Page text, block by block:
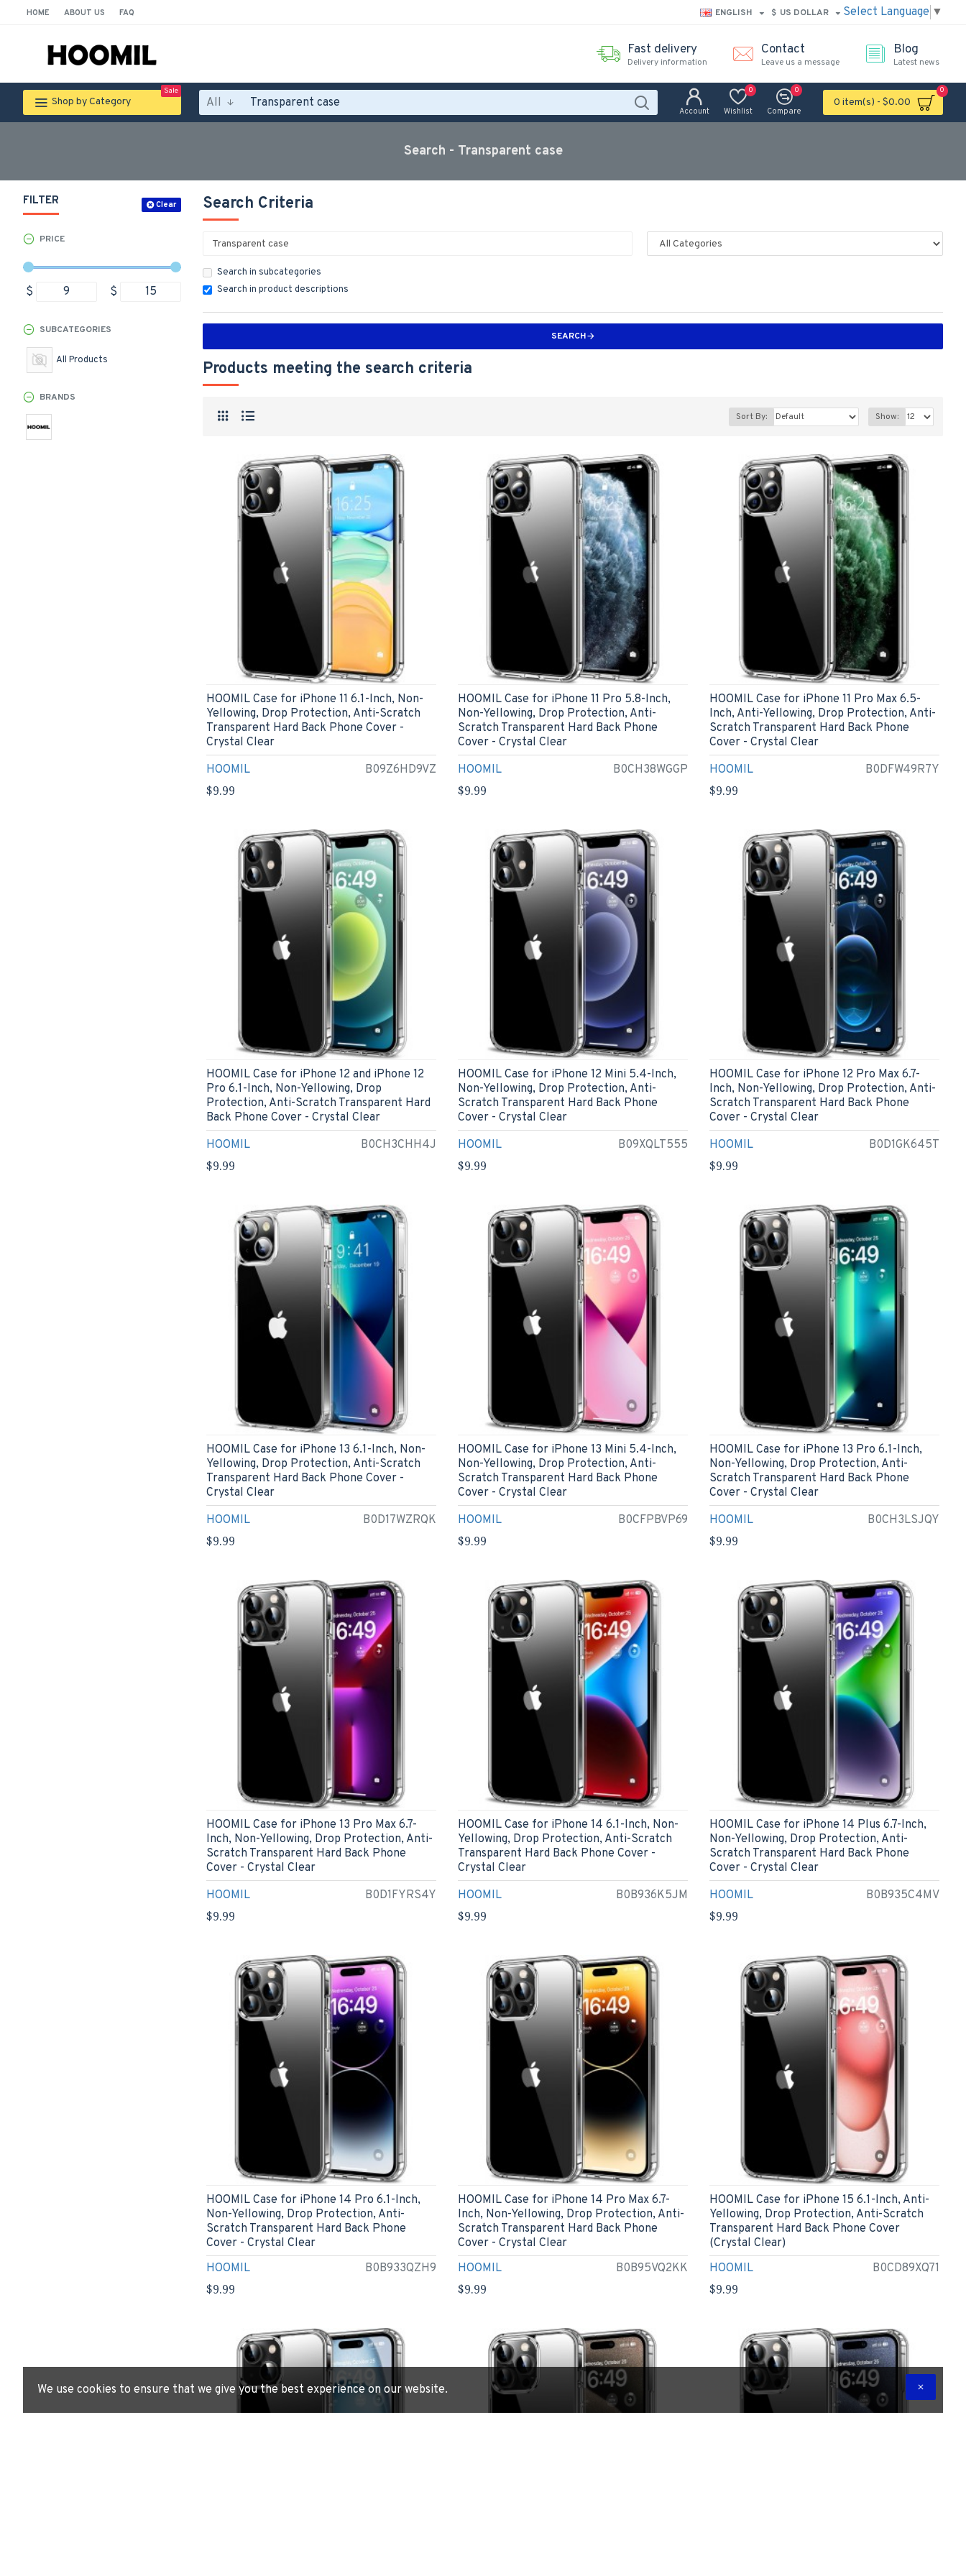
HOME ABOUT US FAQ ENGLISH $ US DOLLAR Select Language ▼
Fast delivery
Delivery information
Contact
Leave us a message
Blog
Latest news
Shop by Category
Sale
All
Account Wishlist
0
Compare
0
0 item(s) - $0.00
0
Search - Transparent case
FILTER Clear
PRICE
$ $
SUBCATEGORIES
All Products
BRANDS
Search Criteria
Search in subcategories
Search in product descriptions
SEARCH
Products meeting the search criteria
Sort By: Show:
HOOMIL B09Z6HD9VZ
HOOMIL Case for iPhone 11 6.1-Inch, Non-
Yellowing, Drop Protection, Anti-Scratch
Transparent Hard Back Phone Cover -
Crystal Clear
$9.99
HOOMIL B0CH38WGGP
HOOMIL Case for iPhone 11 Pro 5.8-Inch,
Non-Yellowing, Drop Protection, Anti-
Scratch Transparent Hard Back Phone
Cover - Crystal Clear
$9.99
HOOMIL B0DFW49R7Y
HOOMIL Case for iPhone 11 Pro Max 6.5-
Inch, Anti-Yellowing, Drop Protection, Anti-
Scratch Transparent Hard Back Phone
Cover - Crystal Clear
$9.99
HOOMIL B0CH3CHH4J
HOOMIL Case for iPhone 12 and iPhone 12
Pro 6.1-Inch, Non-Yellowing, Drop
Protection, Anti-Scratch Transparent Hard
Back Phone Cover - Crystal Clear
$9.99
HOOMIL B09XQLT555
HOOMIL Case for iPhone 12 Mini 5.4-Inch,
Non-Yellowing, Drop Protection, Anti-
Scratch Transparent Hard Back Phone
Cover - Crystal Clear
$9.99
HOOMIL B0D1GK645T
HOOMIL Case for iPhone 12 Pro Max 6.7-
Inch, Non-Yellowing, Drop Protection, Anti-
Scratch Transparent Hard Back Phone
Cover - Crystal Clear
$9.99
HOOMIL B0D17WZRQK
HOOMIL Case for iPhone 13 6.1-Inch, Non-
Yellowing, Drop Protection, Anti-Scratch
Transparent Hard Back Phone Cover -
Crystal Clear
$9.99
HOOMIL B0CFPBVP69
HOOMIL Case for iPhone 13 Mini 5.4-Inch,
Non-Yellowing, Drop Protection, Anti-
Scratch Transparent Hard Back Phone
Cover - Crystal Clear
$9.99
HOOMIL B0CH3LSJQY
HOOMIL Case for iPhone 13 Pro 6.1-Inch,
Non-Yellowing, Drop Protection, Anti-
Scratch Transparent Hard Back Phone
Cover - Crystal Clear
$9.99
HOOMIL B0D1FYRS4Y
HOOMIL Case for iPhone 13 Pro Max 6.7-
Inch, Non-Yellowing, Drop Protection, Anti-
Scratch Transparent Hard Back Phone
Cover - Crystal Clear
$9.99
HOOMIL B0B936K5JM
HOOMIL Case for iPhone 14 6.1-Inch, Non-
Yellowing, Drop Protection, Anti-Scratch
Transparent Hard Back Phone Cover -
Crystal Clear
$9.99
HOOMIL B0B935C4MV
HOOMIL Case for iPhone 14 Plus 6.7-Inch,
Non-Yellowing, Drop Protection, Anti-
Scratch Transparent Hard Back Phone
Cover - Crystal Clear
$9.99
HOOMIL B0B933QZH9
HOOMIL Case for iPhone 14 Pro 6.1-Inch,
Non-Yellowing, Drop Protection, Anti-
Scratch Transparent Hard Back Phone
Cover - Crystal Clear
$9.99
HOOMIL B0B95VQ2KK
HOOMIL Case for iPhone 14 Pro Max 6.7-
Inch, Non-Yellowing, Drop Protection, Anti-
Scratch Transparent Hard Back Phone
Cover - Crystal Clear
$9.99
HOOMIL B0CD89XQ71
HOOMIL Case for iPhone 15 6.1-Inch, Anti-
Yellowing, Drop Protection, Anti-Scratch
Transparent Hard Back Phone Cover
(Crystal Clear)
$9.99
We use cookies to ensure that we give you the best experience on our website.